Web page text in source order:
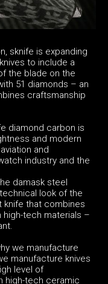
sknife is expanding
to include a
the blade on the
51 diamonds – an
craftsmanship
diamond carbon is
and modern
and
industry and the
damask steel
look of the
knife that combines
tech materials –
we manufacture
manufacture knives
level of
high-tech ceramic